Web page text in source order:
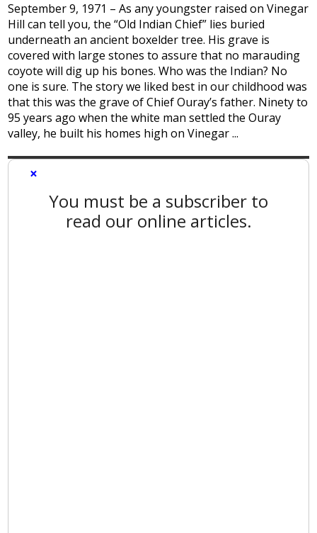
September 9, 1971 – As any youngster raised on Vinegar
Hill can tell you, the “Old Indian Chief” lies buried
underneath an ancient boxelder tree. His grave is
covered with large stones to assure that no marauding
coyote will dig up his bones. Who was the Indian? No
one is sure. The story we liked best in our childhood was
that this was the grave of Chief Ouray’s father. Ninety to
95 years ago when the white man settled the Ouray
valley, he built his homes high on Vinegar ...
×
You must be a subscriber to
read our online articles.